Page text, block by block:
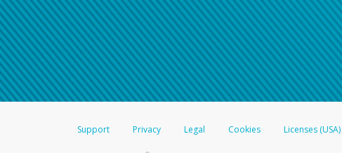
Support Privacy Legal Cookies Licenses (USA)